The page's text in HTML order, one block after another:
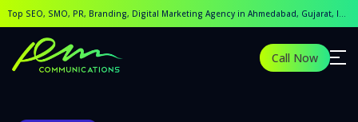
Top SEO, SMO, PR, Branding, Digital Marketing Agency in Ahmedabad, Gujarat, India.
Call Now
Looking for the Best UI/UX Designing Company in